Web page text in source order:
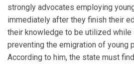
strongly advocates employing
immediately after they finish their
their knowledge to be utilized while
preventing the emigration of young
According to him, the state must